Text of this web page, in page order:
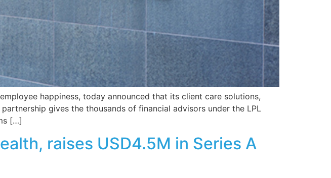
happiness, today announced that its client care solutions,
gives the thousands of financial advisors under the LPL
[…]
raises USD4.5M in Series A